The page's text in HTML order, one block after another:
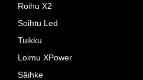
Roihu X2
Soihtu Led
Tuikku
Loimu XPower
Säihke